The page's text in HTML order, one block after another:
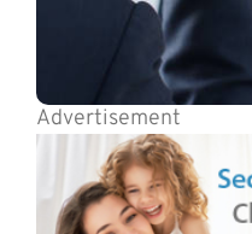
Advertisement